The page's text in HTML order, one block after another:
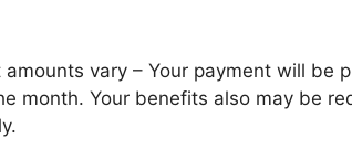
amounts vary – Your payment will be
month. Your benefits also may be